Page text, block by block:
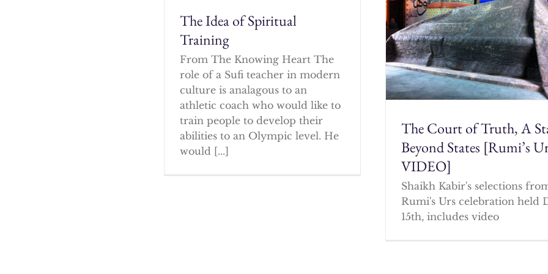
The Idea of Spiritual
Training
From The Knowing Heart The
role of a Sufi teacher in modern
culture is analagous to an
athletic coach who would like to
train people to develop their
abilities to an Olympic level. He
would [...]
The Court of Truth, A
Beyond States [Rumi’s
VIDEO]
Shaikh Kabir's selections
Rumi's Urs celebration held
15th, includes video